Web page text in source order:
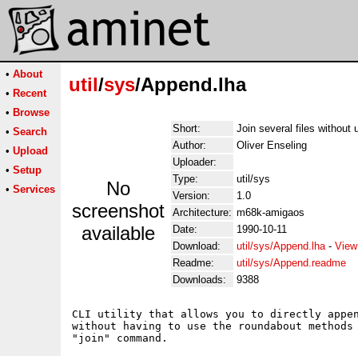
• About
• Recent
• Browse
• Search
• Upload
• Setup
• Services
util/sys/Append.lha
No
screenshot
available
Short:
Join several files without
Author:
Oliver Enseling
Uploader:
Type:
util/sys
Version:
1.0
Architecture: m68k-amigaos
Date:
1990-10-11
Download:
util/sys/Append.lha-
Readme:
util/sys/Append.readme
Downloads:
9388
CLI utility that allows you to directly
without having to use the roundabout methods